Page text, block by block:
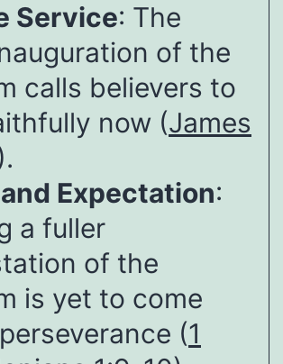
Service: The
of the
calls believers to
now (James
Expectation:
a fuller
of the
is yet to come
(1